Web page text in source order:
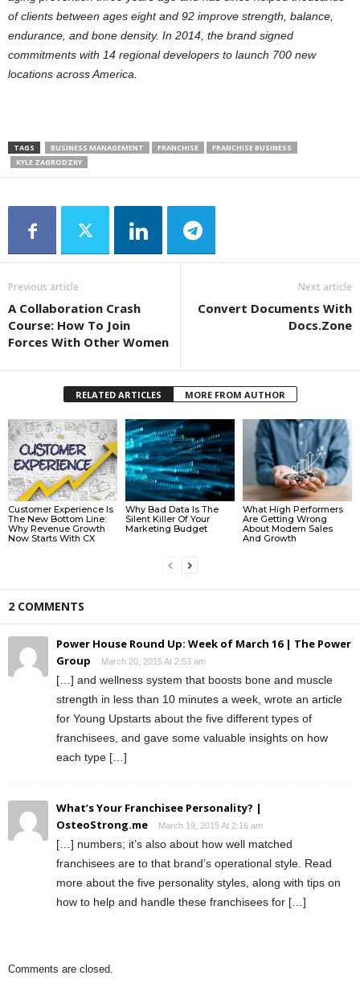
of clients between ages eight and 92 improve strength, balance,
endurance, and bone density. In 2014, the brand signed
commitments with 14 regional developers to launch 700 new
locations across America.
TAGS BUSINESS MANAGEMENT FRANCHISE
FRANCHISE BUSINESS
KYLE ZAGRODZKY
Previous article
A Collaboration Crash
Course: How To Join
Forces With Other Women
Next article
Convert Documents With
Docs.Zone
RELATED ARTICLES MORE FROM AUTHOR
Customer Experience Is
The New Bottom Line:
Why Revenue Growth
Now Starts With CX
Why Bad Data Is The
Silent Killer Of Your
Marketing Budget
What High Performers
Are Getting Wrong
About Modern Sales
And Growth
2 COMMENTS
Power House Round Up: Week of March 16 | The Power
Group
March 20, 2015 At 2:53 am
[…] and wellness system that boosts bone and muscle
strength in less than 10 minutes a week, wrote an article
for Young Upstarts about the five different types of
franchisees, and gave some valuable insights on how
each type […]
What’s Your Franchisee Personality? |
OsteoStrong.me
March 19, 2015 At 2:16 am
[…] numbers; it’s also about how well matched
franchisees are to that brand’s operational style. Read
more about the five personality styles, along with tips on
how to help and handle these franchisees for […]
Comments are closed.